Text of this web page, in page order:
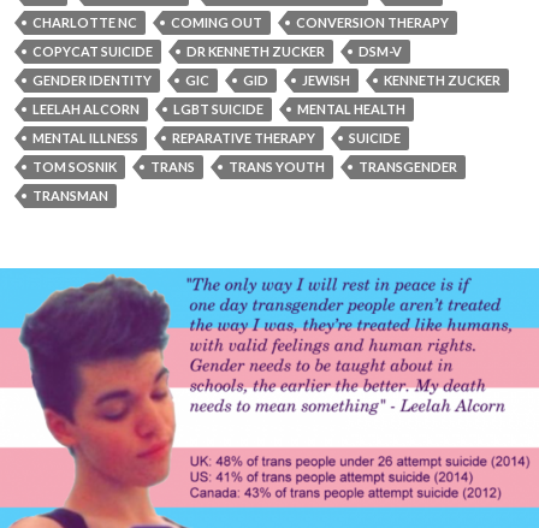
CHARLOTTE NC
COMING OUT
CONVERSION THERAPY
COPYCAT SUICIDE
DR KENNETH ZUCKER
DSM-V
GENDER IDENTITY
GIC GID JEWISH
KENNETH ZUCKER
LEELAH ALCORN
LGBT SUICIDE
MENTAL HEALTH
MENTAL ILLNESS
REPARATIVE THERAPY
SUICIDE
TOM SOSNIK
TRANS TRANS YOUTH
TRANSGENDER
TRANSMAN